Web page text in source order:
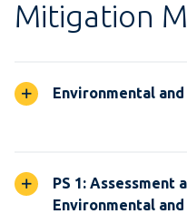
Mitigation
Environmental
PS 1: Assessment
Environmental